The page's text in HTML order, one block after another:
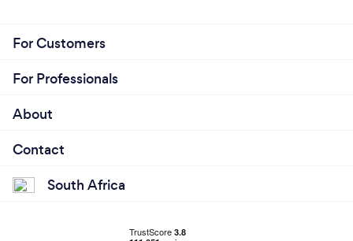
For Customers
For Professionals
About
Contact
South Africa